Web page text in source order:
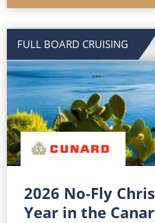
FULL BOARD CRUISING
2026 No-Fly
Year in the